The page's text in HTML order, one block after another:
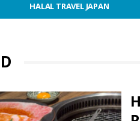
HALAL TRAVEL JAPAN